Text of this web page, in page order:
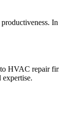
HVAC repair